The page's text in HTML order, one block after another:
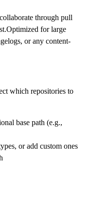
through pull
for large
or any content-
which repositories to
base path (e.g.,
or add custom ones